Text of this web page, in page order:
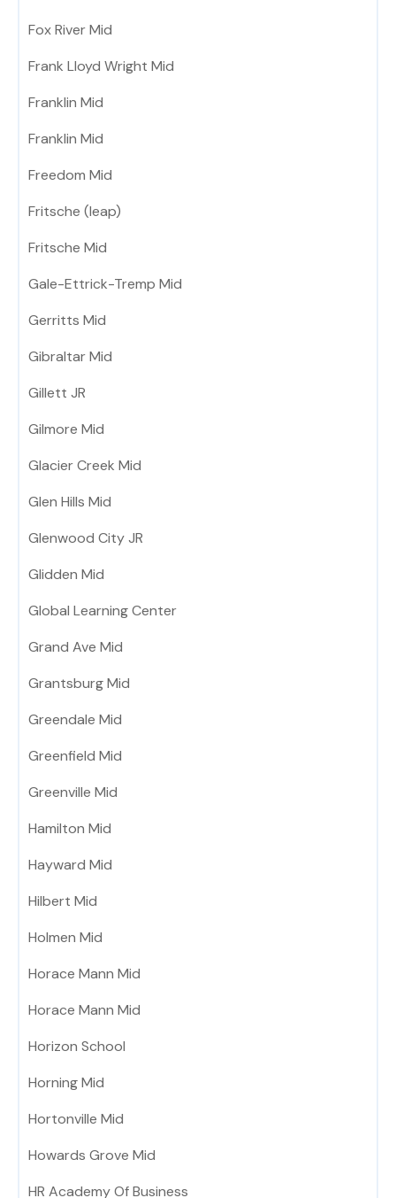
Fox River Mid
Frank Lloyd Wright Mid
Franklin Mid
Franklin Mid
Freedom Mid
Fritsche (leap)
Fritsche Mid
Gale-Ettrick-Tremp Mid
Gerritts Mid
Gibraltar Mid
Gillett JR
Gilmore Mid
Glacier Creek Mid
Glen Hills Mid
Glenwood City JR
Glidden Mid
Global Learning Center
Grand Ave Mid
Grantsburg Mid
Greendale Mid
Greenfield Mid
Greenville Mid
Hamilton Mid
Hayward Mid
Hilbert Mid
Holmen Mid
Horace Mann Mid
Horace Mann Mid
Horizon School
Horning Mid
Hortonville Mid
Howards Grove Mid
HR Academy Of Business